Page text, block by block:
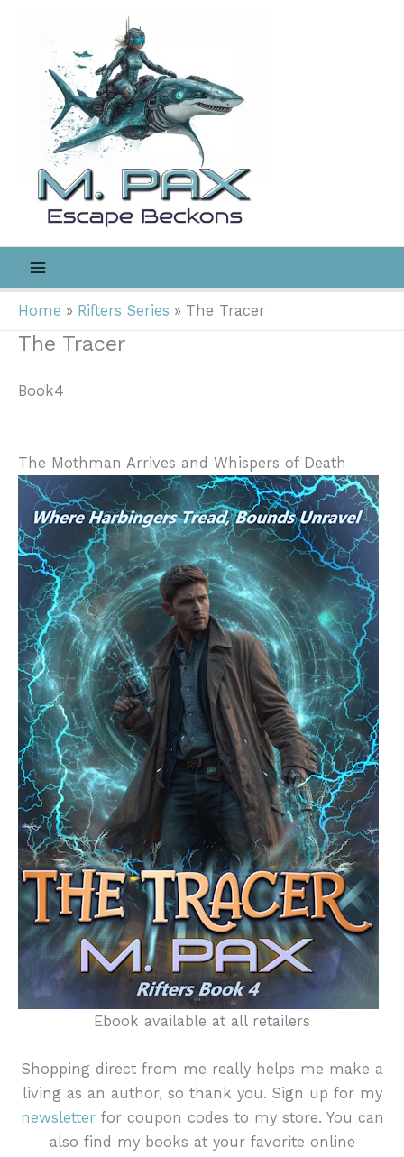
Home Rifters Series The Tracer
The Tracer
Book4
The Mothman Arrives and Whispers of Death
Ebook available at all retailers
Shopping direct from me really helps me make a
living as an author, so thank you. Sign up for my
newsletterfor coupon codes to my store. You can
also find my books at your favorite online